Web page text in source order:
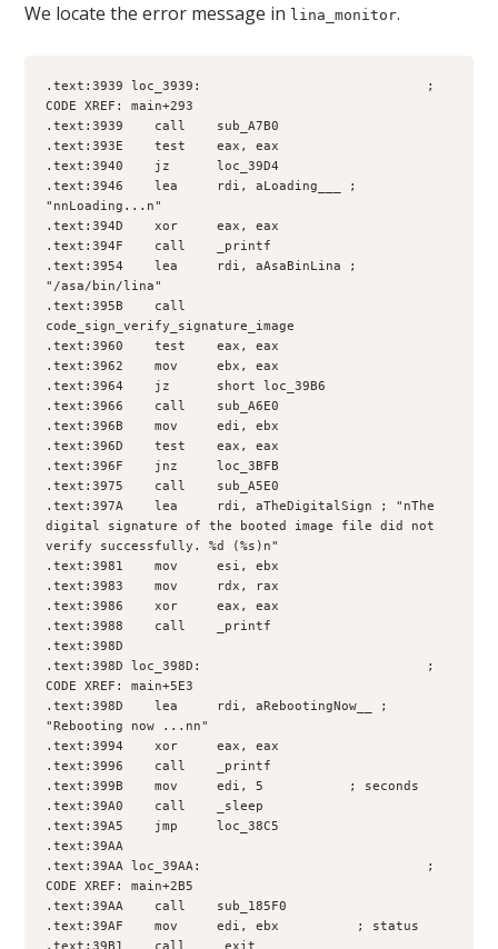
We locate the error message in lina_monitor.
.text:3939 loc_3939:                             ;
CODE XREF: main+293
.text:3939    call    sub_A7B0
.text:393E    test    eax, eax
.text:3940    jz      loc_39D4
.text:3946    lea     rdi, aLoading___ ;
"nnLoading...n"
.text:394D    xor     eax, eax
.text:394F    call    _printf
.text:3954    lea     rdi, aAsaBinLina ;
"/asa/bin/lina"
.text:395B    call
code_sign_verify_signature_image
.text:3960    test    eax, eax
.text:3962    mov     ebx, eax
.text:3964    jz      short loc_39B6
.text:3966    call    sub_A6E0
.text:396B    mov     edi, ebx
.text:396D    test    eax, eax
.text:396F    jnz     loc_3BFB
.text:3975    call    sub_A5E0
.text:397A    lea     rdi, aTheDigitalSign ; "nThe
digital signature of the booted image file did not
verify successfully. %d (%s)n"
.text:3981    mov     esi, ebx
.text:3983    mov     rdx, rax
.text:3986    xor     eax, eax
.text:3988    call    _printf
.text:398D
.text:398D loc_398D:                             ;
CODE XREF: main+5E3
.text:398D    lea     rdi, aRebootingNow__ ;
"Rebooting now ...nn"
.text:3994    xor     eax, eax
.text:3996    call    _printf
.text:399B    mov     edi, 5           ; seconds
.text:39A0    call    _sleep
.text:39A5    jmp     loc_38C5
.text:39AA
.text:39AA loc_39AA:                             ;
CODE XREF: main+2B5
.text:39AA    call    sub_185F0
.text:39AF    mov     edi, ebx          ; status